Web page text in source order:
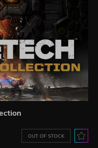
OUT OF STOCK